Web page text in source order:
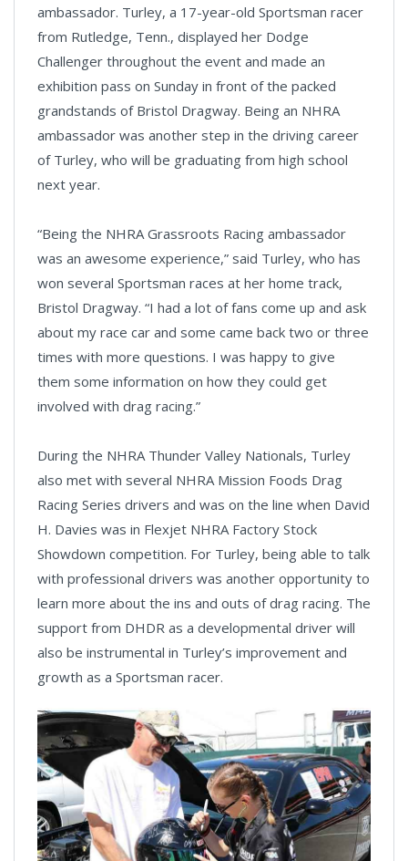
ambassador. Turley, a 17-year-old Sportsman racer
from Rutledge, Tenn., displayed her Dodge
Challenger throughout the event and made an
exhibition pass on Sunday in front of the packed
grandstands of Bristol Dragway. Being an NHRA
ambassador was another step in the driving career
of Turley, who will be graduating from high school
next year.
“Being the NHRA Grassroots Racing ambassador
was an awesome experience,” said Turley, who has
won several Sportsman races at her home track,
Bristol Dragway. “I had a lot of fans come up and ask
about my race car and some came back two or three
times with more questions. I was happy to give
them some information on how they could get
involved with drag racing.”
During the NHRA Thunder Valley Nationals, Turley
also met with several NHRA Mission Foods Drag
Racing Series drivers and was on the line when David
H. Davies was in Flexjet NHRA Factory Stock
Showdown competition. For Turley, being able to talk
with professional drivers was another opportunity to
learn more about the ins and outs of drag racing. The
support from DHDR as a developmental driver will
also be instrumental in Turley’s improvement and
growth as a Sportsman racer.